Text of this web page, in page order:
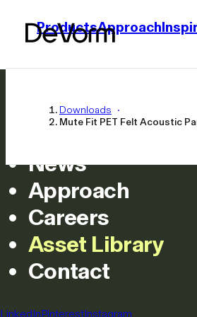
ProductsApproach
Products
News
Approach
Careers
Asset Library
Contact
LinkedInPinterestInstagram
Downloads
Mute Fit PET Felt Acoustic
Mute
All